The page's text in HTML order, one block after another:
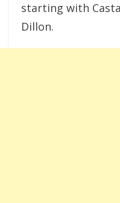
starting with
Dillon.